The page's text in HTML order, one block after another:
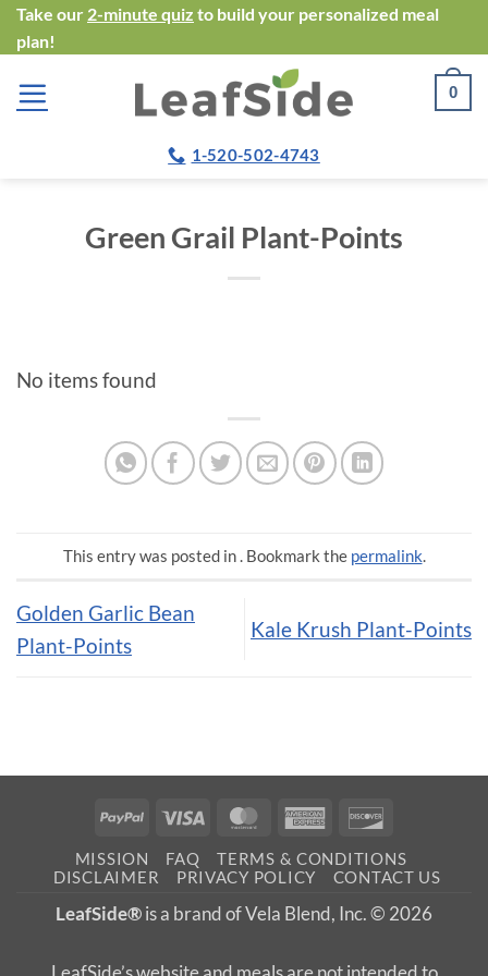
Skip
to
content
Take our 2-minute quiz to build your personalized meal
plan!
0
1-520-502-4743
Green Grail Plant-Points
No items found
This entry was posted in . Bookmark the permalink.
Golden Garlic Bean
Plant-Points
Kale Krush Plant-Points
PayPal Visa MasterCardAmerican
MISSION FAQ
TERMS & CONDITIONS
DISCLAIMER
PRIVACY POLICY CONTACT US
LeafSide®is a brand of Vela Blend, Inc. © 2026